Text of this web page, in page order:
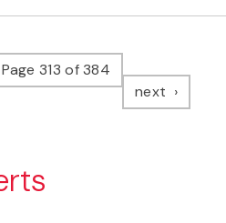
Page 313 of 384
next page